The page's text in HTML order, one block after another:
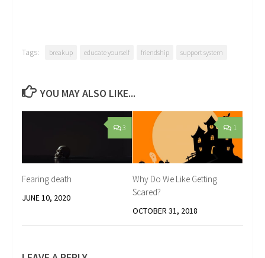
Tags: breakup educate yourself friendship support system
YOU MAY ALSO LIKE...
3
Fearing death
JUNE 10, 2020
1
Why Do We Like Getting
Scared?
OCTOBER 31, 2018